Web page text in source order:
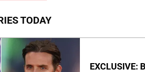
TODAY
EXCLUSIVE: